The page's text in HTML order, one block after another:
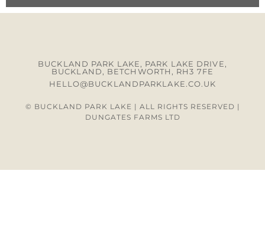
BUCKLAND PARK LAKE, PARK LAKE DRIVE,
BUCKLAND, BETCHWORTH, RH3 7FE
HELLO@BUCKLANDPARKLAKE.CO.UK
© BUCKLAND PARK LAKE | ALL RIGHTS RESERVED |
DUNGATES FARMS LTD